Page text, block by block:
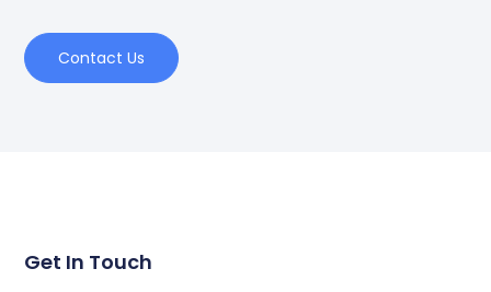
Contact Us
Get In Touch